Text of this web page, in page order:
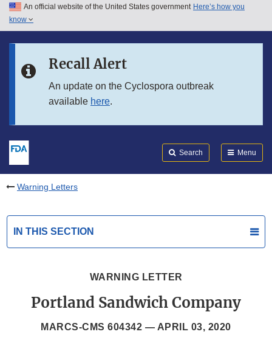
Skip to main content
Skip to in this section menu
An official website of the United States government Here’s how you
know
Recall Alert
An update on the Cyclospora outbreak
available here.
Search Menu
Warning Letters
IN THIS SECTION
WARNING LETTER
Portland Sandwich Company
MARCS-CMS 604342 — APRIL 03, 2020